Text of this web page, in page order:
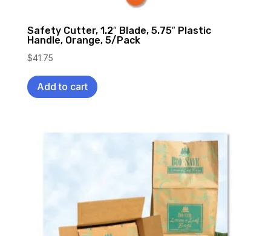
Safety Cutter, 1.2″ Blade, 5.75″ Plastic
Handle, Orange, 5/Pack
$41.75
Add to cart